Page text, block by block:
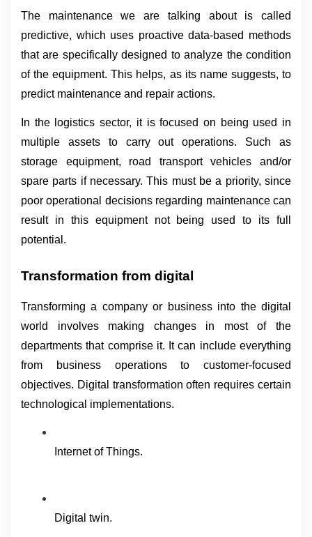
The maintenance we are talking about is called
predictive, which uses proactive data-based methods
that are specifically designed to analyze the condition
of the equipment. This helps, as its name suggests, to
predict maintenance and repair actions.
In the logistics sector, it is focused on being used in
multiple assets to carry out operations. Such as
storage equipment, road transport vehicles and/or
spare parts if necessary. This must be a priority, since
poor operational decisions regarding maintenance can
result in this equipment not being used to its full
potential.
Transformation from digital
Transforming a company or business into the digital
world involves making changes in most of the
departments that comprise it. It can include everything
from business operations to customer-focused
objectives. Digital transformation often requires certain
technological implementations.
Internet of Things.
Digital twin.